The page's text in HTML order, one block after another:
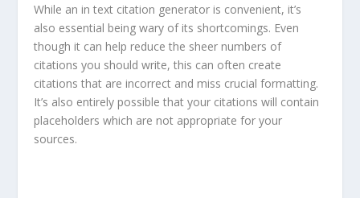
While an in text citation generator is convenient, it’s
also essential being wary of its shortcomings. Even
though it can help reduce the sheer numbers of
citations you should write, this can often create
citations that are incorrect and miss crucial formatting.
It’s also entirely possible that your citations will contain
placeholders which are not appropriate for your
sources.